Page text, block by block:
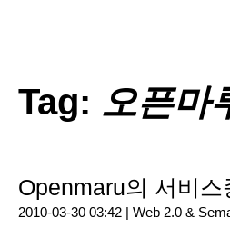
Tag: 오픈마
Openmaru의 서비
2010-03-30 03:42 | Web 2.0 &